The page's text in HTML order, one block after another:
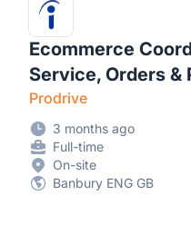
Ecommerce
Service, Orders &
Prodrive
3 months ago
Full-time
On-site
Banbury ENG GB